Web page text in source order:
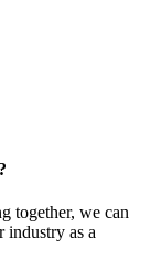
together, we can
industry as a